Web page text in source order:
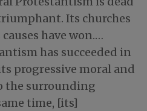
Its churches
have won.…
has succeeded in
progressive moral and
the surrounding
time, [its]